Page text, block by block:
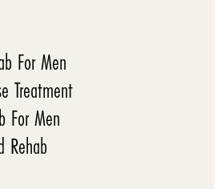
For Men
Treatment
For Men
Rehab